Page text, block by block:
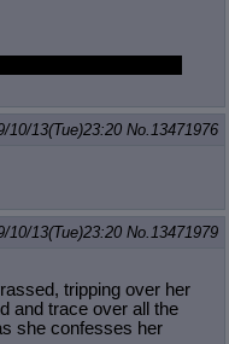
10/13(Tue)23:20 No.13471976
10/13(Tue)23:20 No.13471979
tripping over her
and trace over all the
she confesses her